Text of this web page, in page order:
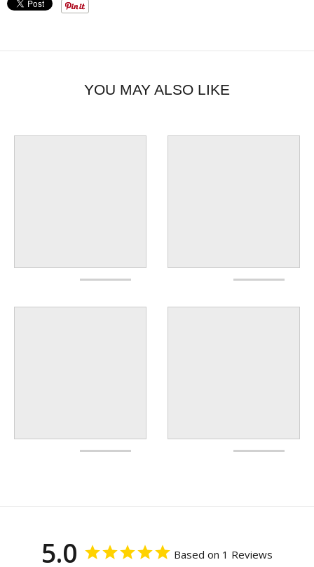
YOU MAY ALSO LIKE
5.0 Based on 1 Reviews